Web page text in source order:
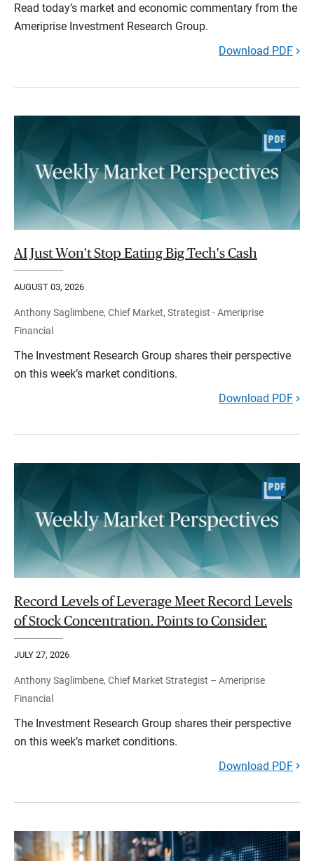
Read today’s market and economic commentary from the
Ameriprise Investment Research Group.
Download PDF
AI Just Won't Stop Eating Big Tech's Cash
AUGUST 03, 2026
Anthony Saglimbene, Chief Market, Strategist - Ameriprise
Financial
The Investment Research Group shares their perspective
on this week’s market conditions.
Download PDF
Record Levels of Leverage Meet Record Levels
of Stock Concentration. Points to Consider.
JULY 27, 2026
Anthony Saglimbene, Chief Market Strategist – Ameriprise
Financial
The Investment Research Group shares their perspective
on this week’s market conditions.
Download PDF